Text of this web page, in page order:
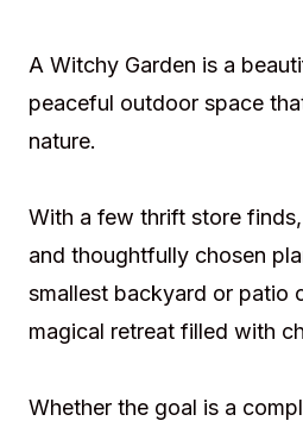
A Witchy Garden is a
peaceful outdoor space
nature.
With a few thrift store
and thoughtfully chosen
smallest backyard or patio
magical retreat filled with
Whether the goal is a